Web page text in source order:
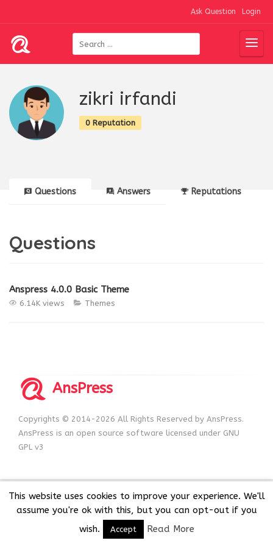
Ask Question Login
zikri irfandi
0 Reputation
Questions Answers Reputations
Questions
Anspress 4.0.0 Basic Theme
6.14K views Themes
AnsPress
Copyrights © 2014-2026 All Rights Reserved by AnsPress.
AnsPress is an open source software licensed under GNU
GPL v3
This website uses cookies to improve your experience. We'll
assume you're ok with this, but you can opt-out if you
wish.
Accept Read More